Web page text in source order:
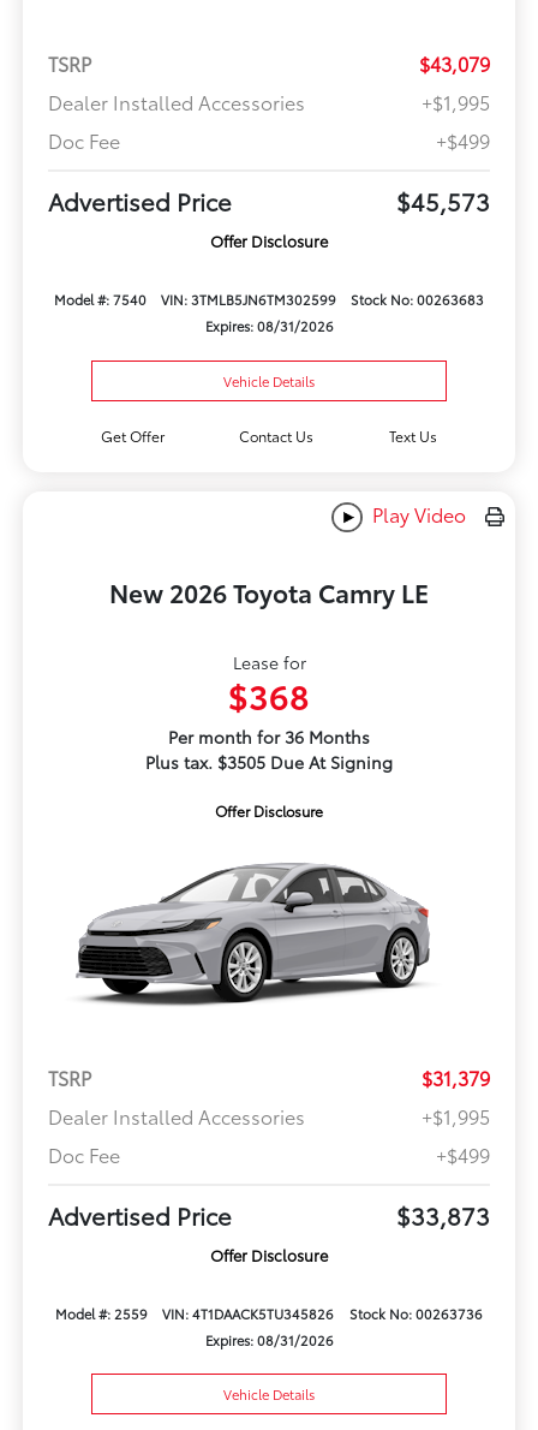
TSRP
$43,079
Dealer Installed Accessories
+$1,995
Doc Fee
+$499
Advertised Price $45,573
Offer Disclosure
Model #: 7540 VIN: 3TMLB5JN6TM302599
Stock No: 00263683
Expires: 08/31/2026
Vehicle Details
Get Offer Contact Us Text Us
Play Video
New 2026 Toyota Camry LE
Lease for
$368
Per month for 36 Months
Plus tax. $3505 Due At Signing
Offer Disclosure
TSRP
$31,379
Dealer Installed Accessories
+$1,995
Doc Fee
+$499
Advertised Price $33,873
Offer Disclosure
Model #: 2559 VIN: 4T1DAACK5TU345826
Stock No: 00263736
Expires: 08/31/2026
Vehicle Details